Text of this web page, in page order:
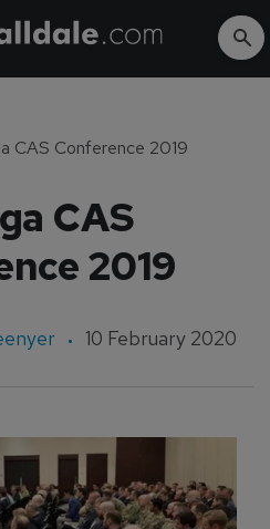
CAS Conference 2019
CAS
2019
10 February 2020